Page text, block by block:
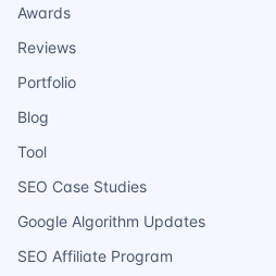
Awards
Reviews
Portfolio
Blog
Tool
SEO Case Studies
Google Algorithm Updates
SEO Affiliate Program